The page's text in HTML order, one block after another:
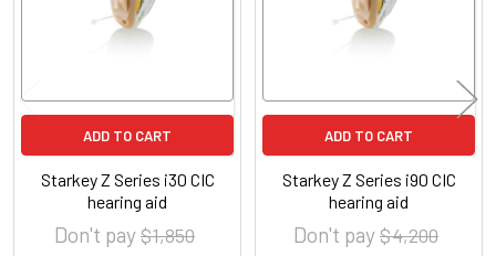
ADD TO CART
Starkey Z Series i30 CIC
hearing aid
Don't pay$ 1,850
ADD TO CART
Starkey Z Series i90 CIC
hearing aid
Don't pay$ 4,200